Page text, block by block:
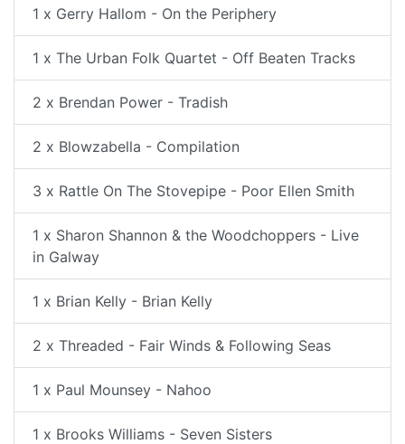
1 x Gerry Hallom - On the Periphery
1 x The Urban Folk Quartet - Off Beaten Tracks
2 x Brendan Power - Tradish
2 x Blowzabella - Compilation
3 x Rattle On The Stovepipe - Poor Ellen Smith
1 x Sharon Shannon & the Woodchoppers - Live
in Galway
1 x Brian Kelly - Brian Kelly
2 x Threaded - Fair Winds & Following Seas
1 x Paul Mounsey - Nahoo
1 x Brooks Williams - Seven Sisters